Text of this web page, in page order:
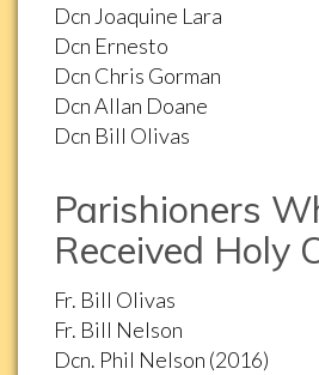
Dcn Joaquine Lara
Dcn Ernesto
Dcn Chris Gorman
Dcn Allan Doane
Dcn Bill Olivas
Parishioners
Received Holy
Fr. Bill Olivas
Fr. Bill Nelson
Dcn. Phil Nelson (2016)